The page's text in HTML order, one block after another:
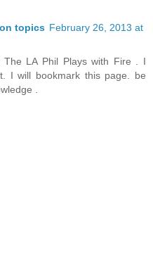
topics February 26, 2013 at
LA Phil Plays with Fire . I
I will bookmark this page. be
.